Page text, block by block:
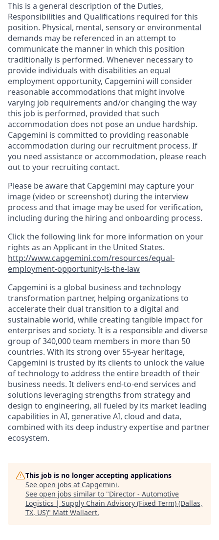
This is a general description of the Duties,
Responsibilities and Qualifications required for this
position. Physical, mental, sensory or environmental
demands may be referenced in an attempt to
communicate the manner in which this position
traditionally is performed. Whenever necessary to
provide individuals with disabilities an equal
employment opportunity, Capgemini will consider
reasonable accommodations that might involve
varying job requirements and/or changing the way
this job is performed, provided that such
accommodation does not pose an undue hardship.
Capgemini is committed to providing reasonable
accommodation during our recruitment process. If
you need assistance or accommodation, please reach
out to your recruiting contact.
Please be aware that Capgemini may capture your
image (video or screenshot) during the interview
process and that image may be used for verification,
including during the hiring and onboarding process.
Click the following link for more information on your
rights as an Applicant in the United States.
http://www.capgemini.com/resources/equal-
employment-opportunity-is-the-law
Capgemini is a global business and technology
transformation partner, helping organizations to
accelerate their dual transition to a digital and
sustainable world, while creating tangible impact for
enterprises and society. It is a responsible and diverse
group of 340,000 team members in more than 50
countries. With its strong over 55-year heritage,
Capgemini is trusted by its clients to unlock the value
of technology to address the entire breadth of their
business needs. It delivers end-to-end services and
solutions leveraging strengths from strategy and
design to engineering, all fueled by its market leading
capabilities in AI, generative AI, cloud and data,
combined with its deep industry expertise and partner
ecosystem.
This job is no longer accepting applications
See open jobs at Capgemini.
See open jobs similar to "Director - Automotive
Logistics | Supply Chain Advisory (Fixed Term) (Dallas,
TX, US)" Matt Wallaert.